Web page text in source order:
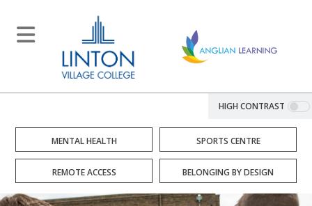
HIGH CONTRAST
MENTAL HEALTH SPORTS CENTRE
REMOTE ACCESS BELONGING BY DESIGN